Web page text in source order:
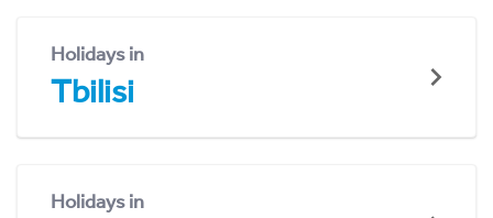
Holidays in
Tbilisi
Holidays in